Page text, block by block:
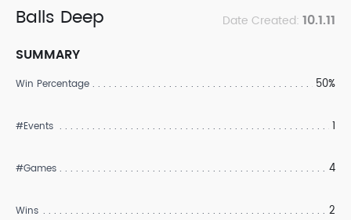
Balls Deep Date Created: 10.1.11
SUMMARY
Win Percentage 50%
#Events 1
#Games 4
Wins 2